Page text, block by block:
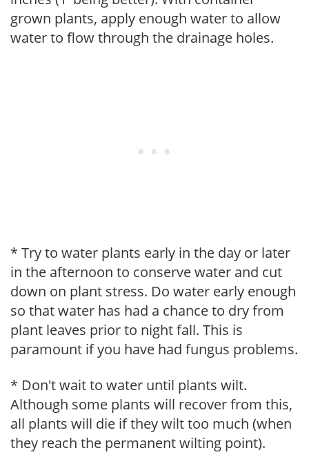
grown plants, apply enough water to allow
water to flow through the drainage holes.
* Try to water plants early in the day or later
in the afternoon to conserve water and cut
down on plant stress. Do water early enough
so that water has had a chance to dry from
plant leaves prior to night fall. This is
paramount if you have had fungus problems.
* Don't wait to water until plants wilt.
Although some plants will recover from this,
all plants will die if they wilt too much (when
they reach the permanent wilting point).